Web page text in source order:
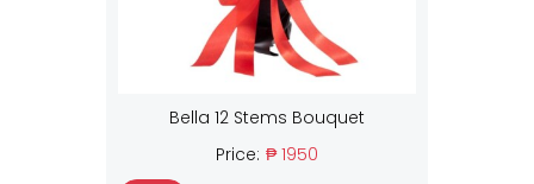
Bella 12 Stems Bouquet
Price: ₱ 1950